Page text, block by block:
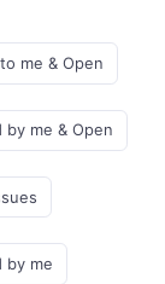
me & Open
by me & Open
by me